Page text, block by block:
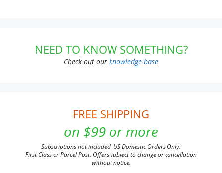
NEED TO KNOW SOMETHING?
Check out our knowledge base
FREE SHIPPING
on $99 or more
Subscriptions not included. US Domestic Orders Only.
First Class or Parcel Post. Offers subject to change or cancellation
without notice.